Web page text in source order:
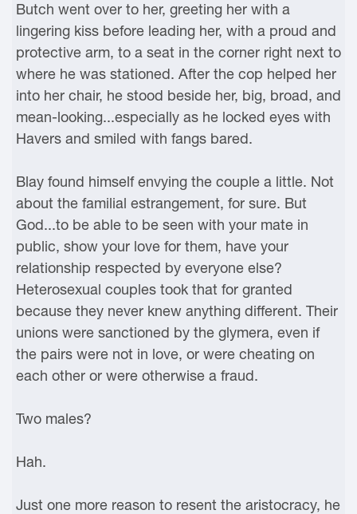
Butch went over to her, greeting her with a
lingering kiss before leading her, with a proud and
protective arm, to a seat in the corner right next to
where he was stationed. After the cop helped her
into her chair, he stood beside her, big, broad, and
mean-looking...especially as he locked eyes with
Havers and smiled with fangs bared.
Blay found himself envying the couple a little. Not
about the familial estrangement, for sure. But
God...to be able to be seen with your mate in
public, show your love for them, have your
relationship respected by everyone else?
Heterosexual couples took that for granted
because they never knew anything different. Their
unions were sanctioned by the glymera, even if
the pairs were not in love, or were cheating on
each other or were otherwise a fraud.
Two males?
Hah.
Just one more reason to resent the aristocracy, he